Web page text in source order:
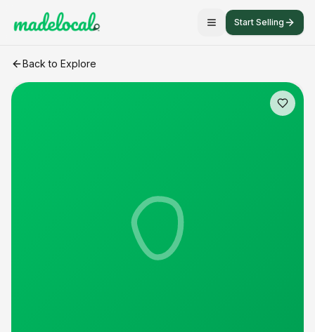
Start Selling
farm fresh eggscraft listing
Back to Explore